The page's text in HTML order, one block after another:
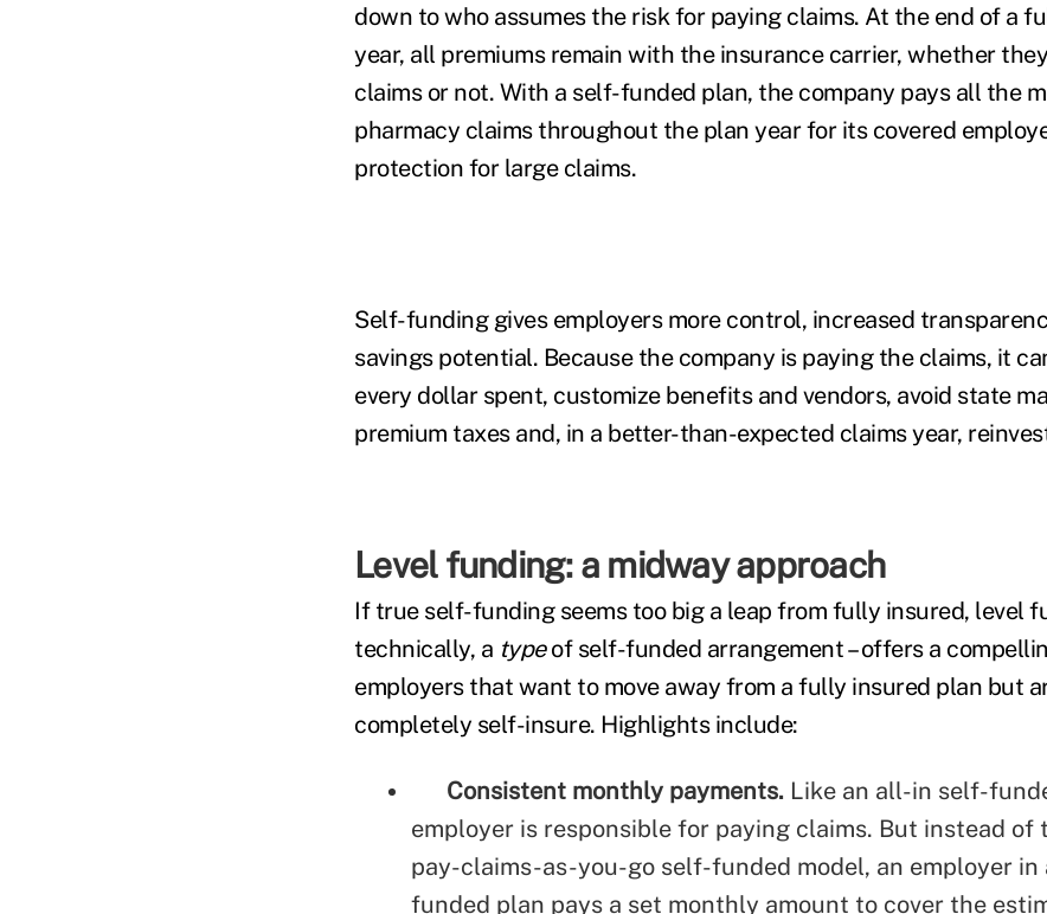
down to who assumes the risk for paying claims. At the end of a
year, all premiums remain with the insurance carrier, whether
claims or not. With a self-funded plan, the company pays all the
pharmacy claims throughout the plan year for its covered
protection for large claims.
Self-funding gives employers more control, increased
savings potential. Because the company is paying the claims, it
every dollar spent, customize benefits and vendors, avoid state
premium taxes and, in a better-than-expected claims year,
Level funding: a midway approach
If true self-funding seems too big a leap from fully insured, level
technically, a typeof self-funded arrangement – offers a
employers that want to move away from a fully insured plan but
completely self-insure. Highlights include:
Consistent monthly payments. Like an all-in self-
employer is responsible for paying claims. But instead of
pay-claims-as-you-go self-funded model, an employer in
funded plan pays a set monthly amount to cover the